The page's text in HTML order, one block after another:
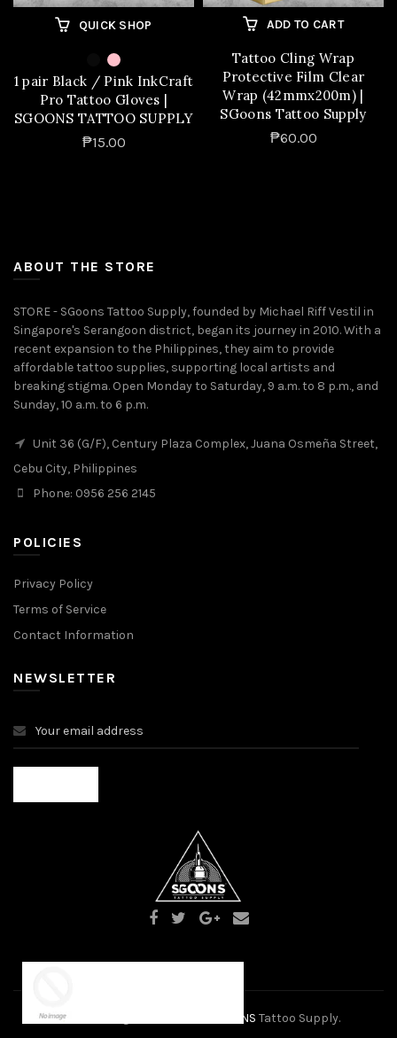
QUICK SHOP
1 pair Black / Pink InkCraft
Pro Tattoo Gloves |
SGOONS TATTOO SUPPLY
₱15.00
ADD TO CART
Tattoo Cling Wrap
Protective Film Clear
Wrap (42mmx200m) |
SGoons Tattoo Supply
₱60.00
ABOUT THE STORE
STORE - SGoons Tattoo Supply, founded by Michael Riff Vestil in
Singapore's Serangoon district, began its journey in 2010. With a
recent expansion to the Philippines, they aim to provide
affordable tattoo supplies, supporting local artists and
breaking stigma. Open Monday to Saturday, 9 a.m. to 8 p.m., and
Sunday, 10 a.m. to 6 p.m.
Unit 36 (G/F), Century Plaza Complex, Juana Osmeña Street,
Cebu City, Philippines
Phone: 0956 256 2145
POLICIES
Privacy Policy
Terms of Service
Contact Information
NEWSLETTER
SGOONS Tattoo Supply.